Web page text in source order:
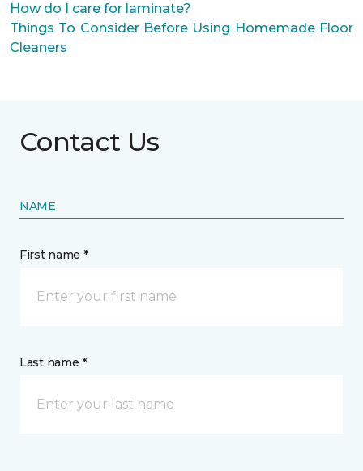
How do I care for laminate?
Things To Consider Before Using Homemade Floor
Cleaners
Contact Us
NAME
First name *
Last name *